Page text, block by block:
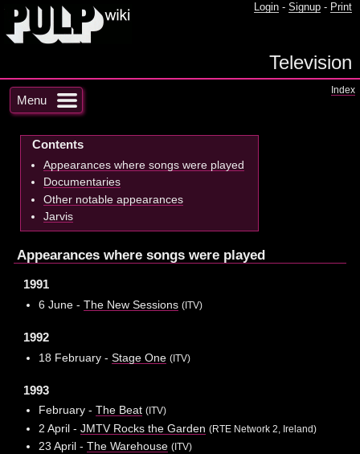
Login - Signup - Print
Television
Menu
Index
Contents
Appearances where songs were played
Documentaries
Other notable appearances
Jarvis
Appearances where songs were played
1991
6 June - The New Sessions (ITV)
1992
18 February - Stage One (ITV)
1993
February - The Beat (ITV)
2 April - JMTV Rocks the Garden (RTE Network 2, Ireland)
23 April - The Warehouse (ITV)